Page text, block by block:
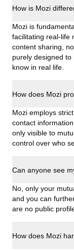
How is Mozi
Mozi is
facilitating real-life
content sharing,
purely designed
know in real life.
How does Mozi
Mozi employs
contact
only visible to
control over who
Can anyone see
No, only your
and you can
are no public
How does Mozi